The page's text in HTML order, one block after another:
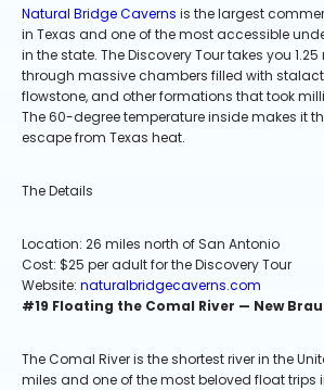
Natural Bridge Caverns is the largest
in Texas and one of the most accessible
in the state. The Discovery Tour takes you
through massive chambers filled with
flowstone, and other formations that took
The 60-degree temperature inside makes it
escape from Texas heat.
The Details
Location: 26 miles north of San Antonio
Cost: $25 per adult for the Discovery Tour
Website: naturalbridgecaverns.com
#19 Floating the Comal River — New
The Comal River is the shortest river in the
miles and one of the most beloved float trips